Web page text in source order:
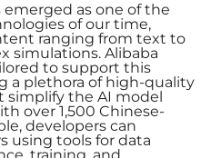
emerged as one of the
of our time,
ranging from text to
simulations. Alibaba
to support this
a plethora of high-quality
the AI model
over 1,500 Chinese-
developers can
using tools for data